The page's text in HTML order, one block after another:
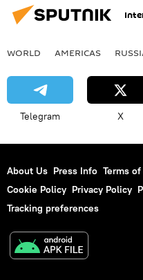
WORLD AMERICAS
Telegram X
About Us Press Info Terms of
Cookie Policy Privacy Policy
Tracking preferences